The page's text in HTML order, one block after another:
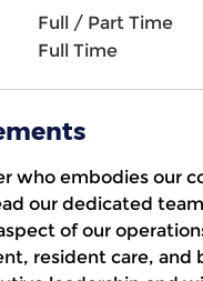
Full / Part Time
Full Time
who embodies our
our dedicated
of our
resident care, and